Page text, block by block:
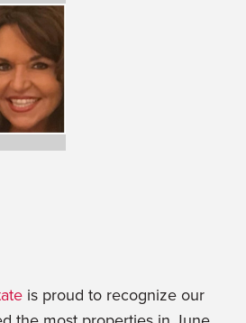
is proud to recognize our